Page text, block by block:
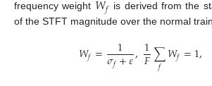
frequency weight
𝑓 is derived from the
of the STFT magnitude over the normal
𝑊𝑓= 1
𝜎𝑓+𝜀,1
𝐹∑
𝑓 𝑊𝑓=1,